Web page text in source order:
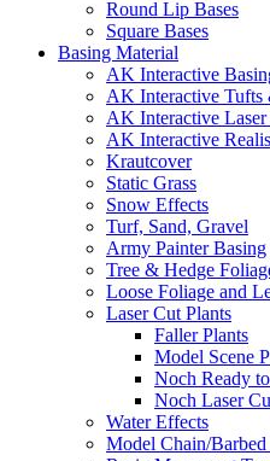
Round Lip Bases
Square Bases
Basing Material
AK Interactive
AK Interactive Tufts
AK Interactive Laser
AK Interactive
Krautcover
Static Grass
Snow Effects
Turf, Sand, Gravel
Army Painter Basing
Tree & Hedge
Loose Foliage and
Laser Cut Plants
Faller Plants
Model Scene
Noch Ready
Noch Laser
Water Effects
Model Chain/